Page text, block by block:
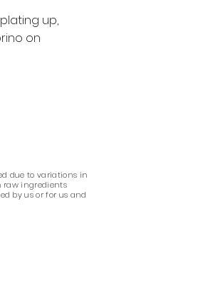
up,
on
due to variations in
raw ingredients
by us or for us and